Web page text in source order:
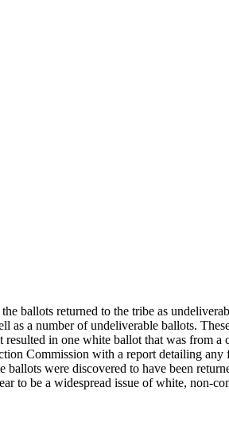
ballots returned to the tribe as
a number of undeliverable ballots.
in one white ballot that was from
Commission with a report detailing
were discovered to have been
to be a widespread issue of white,